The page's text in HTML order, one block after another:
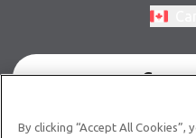
By clicking “Accept All